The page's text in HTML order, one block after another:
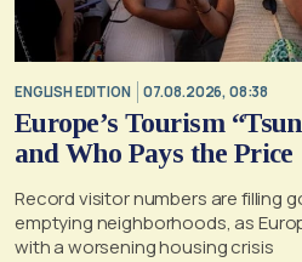
ENGLISH EDITION 07.08.2026, 08:38
Europe’s Tourism
and Who Pays the Price
Record visitor numbers are filling
emptying neighborhoods, as
with a worsening housing crisis